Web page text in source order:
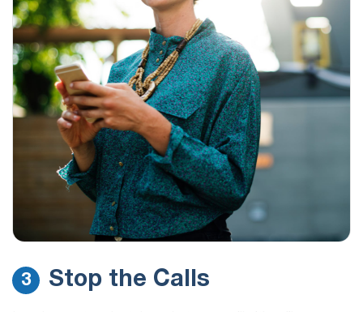
3 Stop the Calls